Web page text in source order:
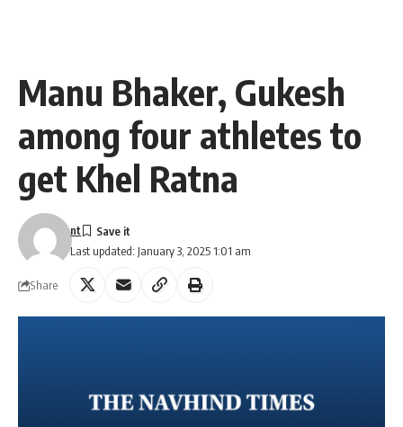
Manu Bhaker, Gukesh
among four athletes to
get Khel Ratna
Last updated: January 3, 2025 1:01 am
nt
Share